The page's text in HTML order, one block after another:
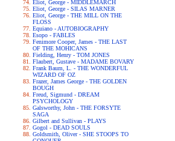
Eliot, George - MIDDLEMARCH
Eliot, George - SILAS MARNER
Eliot, George - THE MILL ON THE
FLOSS
Equiano - AUTOBIOGRAPHY
Esopo - FABLES
Fenimore Cooper, James - THE LAST
OF THE MOHICANS
Fielding, Henry - TOM JONES
Flaubert, Gustave - MADAME BOVARY
Frank Baum, L. - THE WONDERFUL
WIZARD OF OZ
Frazer, James George - THE GOLDEN
BOUGH
Freud, Sigmund - DREAM
PSYCHOLOGY
Galsworthy, John - THE FORSYTE
SAGA
Gilbert and Sullivan - PLAYS
Gogol - DEAD SOULS
Goldsmith, Oliver - SHE STOOPS TO